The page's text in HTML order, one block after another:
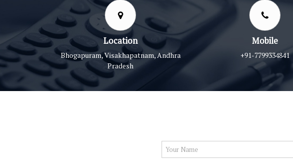
Location
Bhogapuram, Visakhapatnam, Andhra
Pradesh
Mobile
+91-7799334841